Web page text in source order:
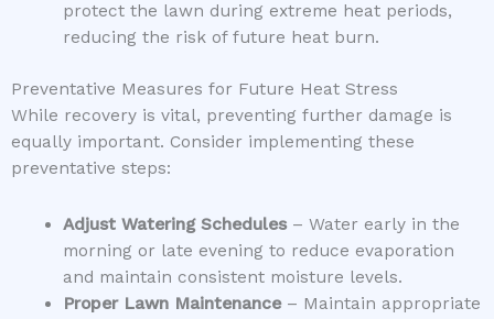
protect the lawn during extreme heat periods,
reducing the risk of future heat burn.
Preventative Measures for Future Heat Stress
While recovery is vital, preventing further damage is
equally important. Consider implementing these
preventative steps:
Adjust Watering Schedules– Water early in the
morning or late evening to reduce evaporation
and maintain consistent moisture levels.
Proper Lawn Maintenance– Maintain appropriate